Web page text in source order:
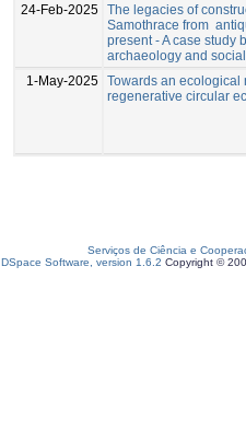
24-Feb-2025 The legacies of
Samothrace from
present - A case study
archaeology and
1-May-2025 Towards an ecological
regenerative circular
Serviços de Ciência e
DSpace Software, version 1.6.2 Copyright ©